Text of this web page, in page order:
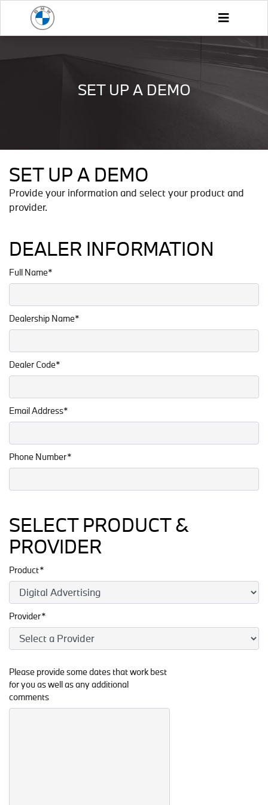
SET UP A DEMO
SET UP A DEMO
Provide your information and select your product and
provider.
DEALER INFORMATION
Full Name*
Dealership Name*
Dealer Code*
Email Address*
Phone Number*
SELECT PRODUCT &
PROVIDER
Product*
Provider*
Please provide some dates that work best
for you as well as any additional
comments